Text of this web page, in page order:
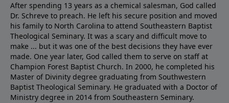
After spending 13 years as a chemical salesman, God called
Dr. Schreve to preach. He left his secure position and moved
his family to North Carolina to attend Southeastern Baptist
Theological Seminary. It was a scary and difficult move to
make ... but it was one of the best decisions they have ever
made. One year later, God called them to serve on staff at
Champion Forest Baptist Church. In 2000, he completed his
Master of Divinity degree graduating from Southwestern
Baptist Theological Seminary. He graduated with a Doctor of
Ministry degree in 2014 from Southeastern Seminary.